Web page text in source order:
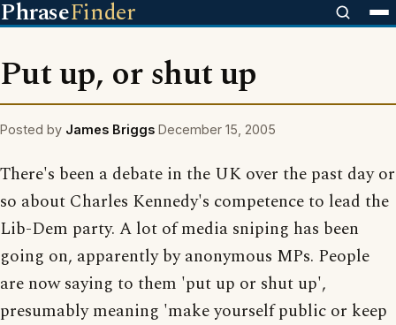
PhraseFinder
Put up, or shut up
Posted by James Briggs December 15, 2005
There's been a debate in the UK over the past day or
so about Charles Kennedy's competence to lead the
Lib-Dem party. A lot of media sniping has been
going on, apparently by anonymous MPs. People
are now saying to them 'put up or shut up',
presumably meaning 'make yourself public or keep